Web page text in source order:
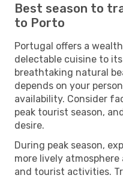
Best season to
to Porto
Portugal offers a
delectable cuisine to
breathtaking natural
depends on your
availability. Consider
peak tourist season,
desire.
During peak season,
more lively
and tourist activities.